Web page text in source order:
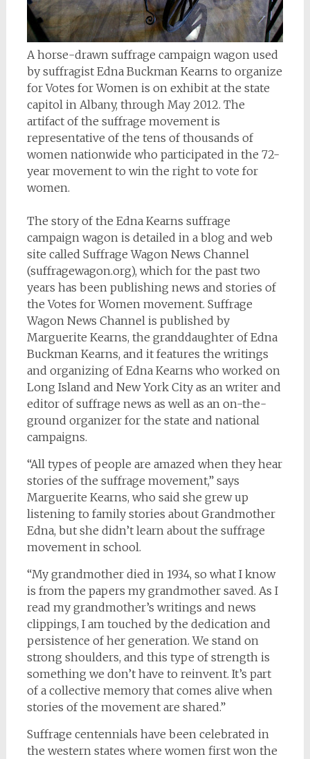
A horse-drawn suffrage campaign wagon used
by suffragist Edna Buckman Kearns to organize
for Votes for Women is on exhibit at the state
capitol in Albany, through May 2012. The
artifact of the suffrage movement is
representative of the tens of thousands of
women nationwide who participated in the 72-
year movement to win the right to vote for
women.
The story of the Edna Kearns suffrage
campaign wagon is detailed in a blog and web
site called Suffrage Wagon News Channel
(suffragewagon.org), which for the past two
years has been publishing news and stories of
the Votes for Women movement. Suffrage
Wagon News Channel is published by
Marguerite Kearns, the granddaughter of Edna
Buckman Kearns, and it features the writings
and organizing of Edna Kearns who worked on
Long Island and New York City as an writer and
editor of suffrage news as well as an on-the-
ground organizer for the state and national
campaigns.
“All types of people are amazed when they hear
stories of the suffrage movement,” says
Marguerite Kearns, who said she grew up
listening to family stories about Grandmother
Edna, but she didn’t learn about the suffrage
movement in school.
“My grandmother died in 1934, so what I know
is from the papers my grandmother saved. As I
read my grandmother’s writings and news
clippings, I am touched by the dedication and
persistence of her generation. We stand on
strong shoulders, and this type of strength is
something we don’t have to reinvent. It’s part
of a collective memory that comes alive when
stories of the movement are shared.”
Suffrage centennials have been celebrated in
the western states where women first won the